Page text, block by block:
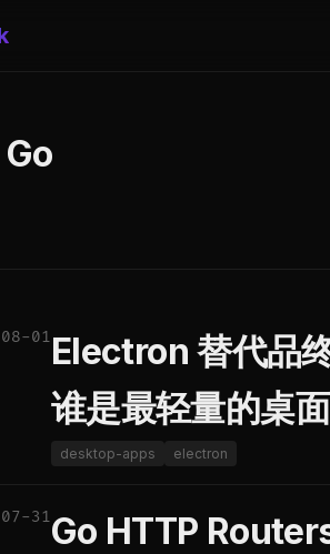
01Electron 替代品
谁是最轻量的桌
desktop-apps electron
31Go HTTP